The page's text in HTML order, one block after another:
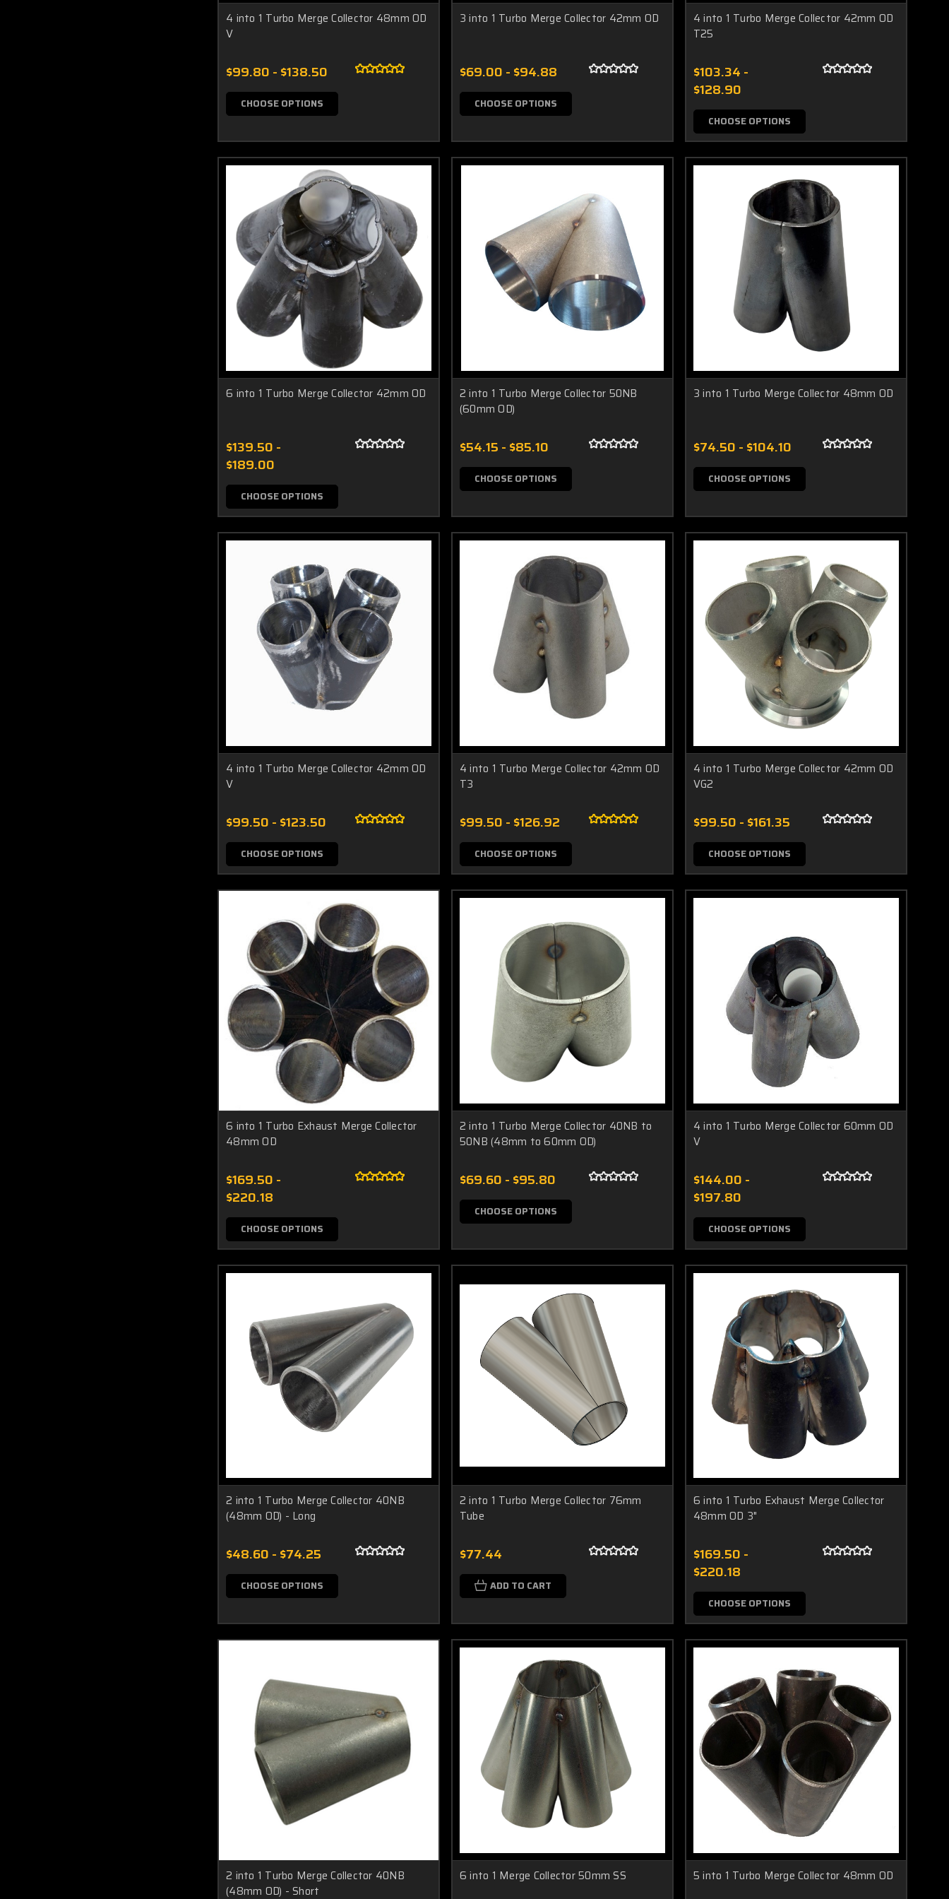
4 into 1 Turbo Merge Collector 48mm OD
V
$99.80 - $138.50
CHOOSE OPTIONS
3 into 1 Turbo Merge Collector 42mm OD
$69.00 - $94.88
CHOOSE OPTIONS
4 into 1 Turbo Merge Collector 42mm OD
T25
$103.34 -
$128.90
CHOOSE OPTIONS
6 into 1 Turbo Merge Collector 42mm OD
$139.50 -
$189.00
CHOOSE OPTIONS
2 into 1 Turbo Merge Collector 50NB
(60mm OD)
$54.15 - $85.10
CHOOSE OPTIONS
3 into 1 Turbo Merge Collector 48mm OD
$74.50 - $104.10
CHOOSE OPTIONS
4 into 1 Turbo Merge Collector 42mm OD
V
$99.50 - $123.50
CHOOSE OPTIONS
4 into 1 Turbo Merge Collector 42mm OD
T3
$99.50 - $126.92
CHOOSE OPTIONS
4 into 1 Turbo Merge Collector 42mm OD
VG2
$99.50 - $161.35
CHOOSE OPTIONS
6 into 1 Turbo Exhaust Merge Collector
48mm OD
$169.50 -
$220.18
CHOOSE OPTIONS
2 into 1 Turbo Merge Collector 40NB to
50NB (48mm to 60mm OD)
$69.60 - $95.80
CHOOSE OPTIONS
4 into 1 Turbo Merge Collector 60mm OD
V
$144.00 -
$197.80
CHOOSE OPTIONS
2 into 1 Turbo Merge Collector 40NB
(48mm OD) - Long
$48.60 - $74.25
CHOOSE OPTIONS
2 into 1 Turbo Merge Collector 76mm
Tube
$77.44
ADD TO CART
6 into 1 Turbo Exhaust Merge Collector
48mm OD 3"
$169.50 -
$220.18
CHOOSE OPTIONS
2 into 1 Turbo Merge Collector 40NB
(48mm OD) - Short
6 into 1 Merge Collector 50mm SS 5 into 1 Turbo Merge Collector 48mm OD